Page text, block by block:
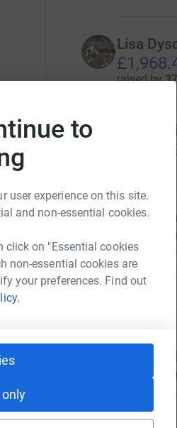
to
user experience on this site.
and non-essential cookies.
click on "Essential cookies
non-essential cookies are
your preferences. Find out
Lisa
raised by
Jamie
raised by
True